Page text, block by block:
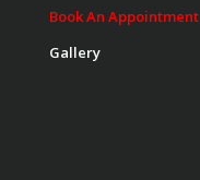
Book An Appointment
Gallery